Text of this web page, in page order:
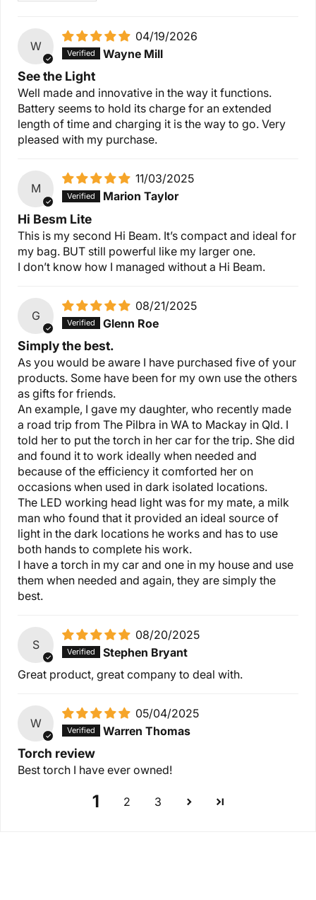
W
04/19/2026
Wayne Mill
See the Light
Well made and innovative in the way it functions.
Battery seems to hold its charge for an extended
length of time and charging it is the way to go. Very
pleased with my purchase.
M
11/03/2025
Marion Taylor
Hi Besm Lite
This is my second Hi Beam. It’s compact and ideal for
my bag. BUT still powerful like my larger one.
I don’t know how I managed without a Hi Beam.
G
08/21/2025
Glenn Roe
Simply the best.
As you would be aware I have purchased five of your
products. Some have been for my own use the others
as gifts for friends.
An example, I gave my daughter, who recently made
a road trip from The Pilbra in WA to Mackay in Qld. I
told her to put the torch in her car for the trip. She did
and found it to work ideally when needed and
because of the efficiency it comforted her on
occasions when used in dark isolated locations.
The LED working head light was for my mate, a milk
man who found that it provided an ideal source of
light in the dark locations he works and has to use
both hands to complete his work.
I have a torch in my car and one in my house and use
them when needed and again, they are simply the
best.
S
08/20/2025
Stephen Bryant
Great product, great company to deal with.
W
05/04/2025
Warren Thomas
Torch review
Best torch I have ever owned!
1 2 3